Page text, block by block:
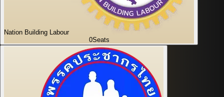
Nation Building Labour
0Seats